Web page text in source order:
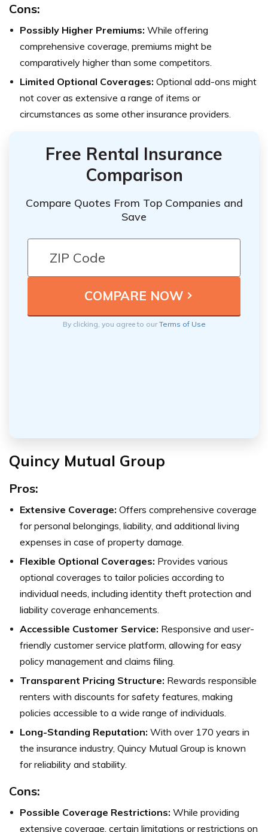
Cons:
Possibly Higher Premiums: While offering
comprehensive coverage, premiums might be
comparatively higher than some competitors.
Limited Optional Coverages: Optional add-ons might
not cover as extensive a range of items or
circumstances as some other insurance providers.
Free Rental Insurance
Comparison
Compare Quotes From Top Companies and
Save
By clicking, you agree to ourTerms of Use
Quincy Mutual Group
Pros:
Extensive Coverage: Offers comprehensive coverage
for personal belongings, liability, and additional living
expenses in case of property damage.
Flexible Optional Coverages: Provides various
optional coverages to tailor policies according to
individual needs, including identity theft protection and
liability coverage enhancements.
Accessible Customer Service: Responsive and user-
friendly customer service platform, allowing for easy
policy management and claims filing.
Transparent Pricing Structure: Rewards responsible
renters with discounts for safety features, making
policies accessible to a wide range of individuals.
Long-Standing Reputation: With over 170 years in
the insurance industry, Quincy Mutual Group is known
for reliability and stability.
Cons:
Possible Coverage Restrictions: While providing
extensive coverage, certain limitations or restrictions on